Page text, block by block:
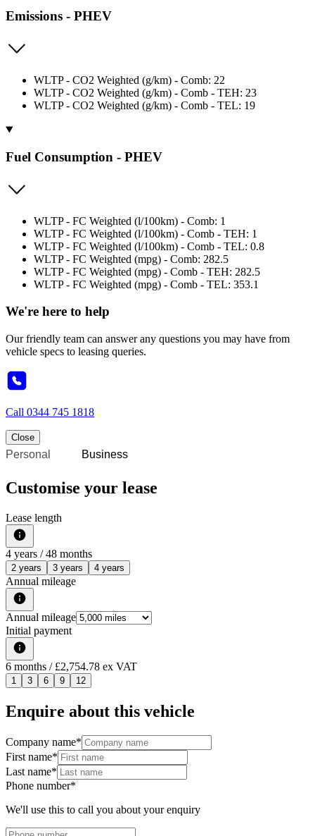
Emissions - PHEV
WLTP - CO2 Weighted (g/km) - Comb: 22
WLTP - CO2 Weighted (g/km) - Comb - TEH: 23
WLTP - CO2 Weighted (g/km) - Comb - TEL: 19
Fuel Consumption - PHEV
WLTP - FC Weighted (l/100km) - Comb: 1
WLTP - FC Weighted (l/100km) - Comb - TEH: 1
WLTP - FC Weighted (l/100km) - Comb - TEL: 0.8
WLTP - FC Weighted (mpg) - Comb: 282.5
WLTP - FC Weighted (mpg) - Comb - TEH: 282.5
WLTP - FC Weighted (mpg) - Comb - TEL: 353.1
We're here to help
Our friendly team can answer any questions you may have from
vehicle specs to leasing queries.
Call 0344 745 1818
Close
Personal Business
Customise your lease
Lease length
4 years / 48 months
2 years 3 years 4 years
Annual mileage
Annual mileage
Initial payment
6 months / £2,754.78 ex VAT
1 3 6 9 12
Enquire about this vehicle
Company name*
First name*
Last name*
Phone number*
We'll use this to call you about your enquiry